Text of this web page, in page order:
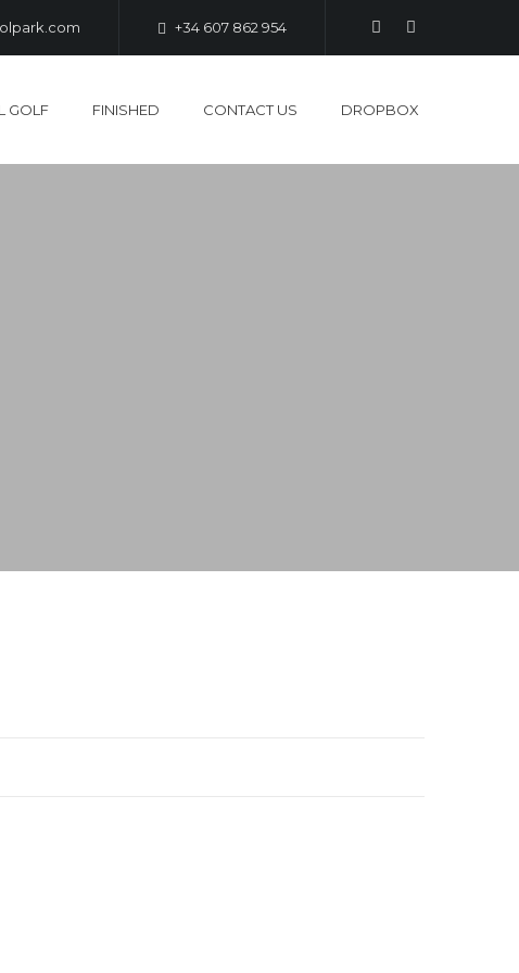
+34 607 862 954
GOLF FINISHED CONTACT US DROPBOX